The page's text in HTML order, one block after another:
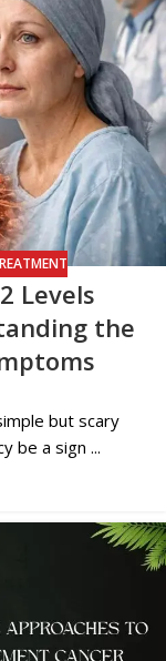
Levels
the
but scary
be a sign ...